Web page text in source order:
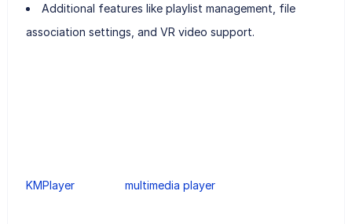
Additional features like playlist management, file
association settings, and VR video support.
KMPlayer multimedia player